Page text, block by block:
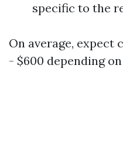
specific to the
On average, expect
- $600 depending